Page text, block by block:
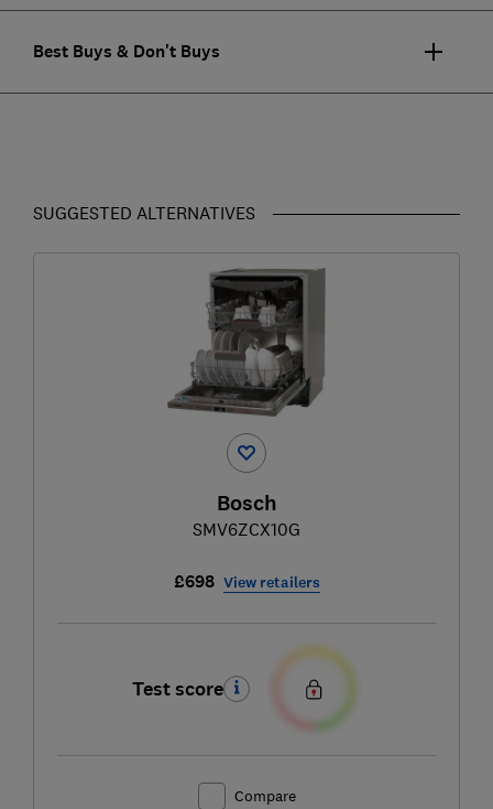
Best Buys & Don't Buys
SUGGESTED ALTERNATIVES
Bosch
SMV6ZCX10G
£698 View retailers
Test score
Compare